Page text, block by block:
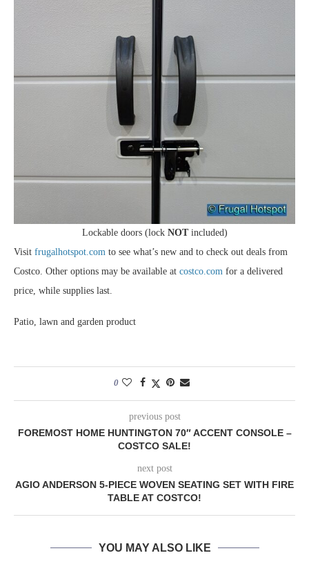
Lockable doors (lock NOTincluded)
Visit frugalhotspot.com to see what’s new and to check out deals from
Costco. Other options may be available at costco.com for a delivered
price, while supplies last.
Patio, lawn and garden product
0
previous post
FOREMOST HOME HUNTINGTON 70″ ACCENT CONSOLE –
COSTCO SALE!
next post
AGIO ANDERSON 5-PIECE WOVEN SEATING SET WITH FIRE
TABLE AT COSTCO!
YOU MAY ALSO LIKE